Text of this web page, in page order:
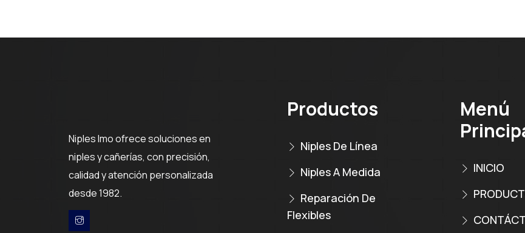
Niples Imo ofrece soluciones en
niples y cañerías, con precisión,
calidad y atención personalizada
desde 1982.
Productos
Niples De Línea
Niples A Medida
Reparación De
Flexibles
Menú
INICIO